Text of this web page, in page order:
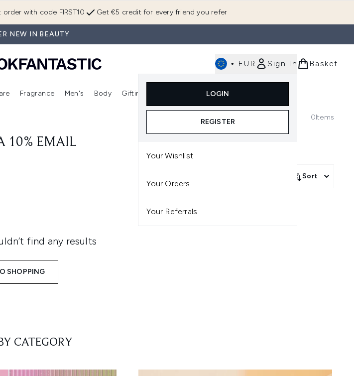
Get €5 credit for every friend you refer
order with code FIRST10
NEW IN BEAUTY
• EUR Sign In
LOGIN
REGISTER
Your Wishlist
Your Orders
Your Referrals
Basket
Enter submenu (Makeup)Enter submenu (Hair) Enter submenu (Skincare)
Fragrance
Enter submenu (Fragrance)
Men's Body Gifting
Enter submenu (Gifting)
0Items
10% EMAIL
Sort
find any results
SHOPPING
CATEGORY